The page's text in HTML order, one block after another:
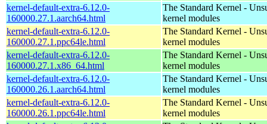
kernel-default-extra-6.12.0-
160000.27.1.aarch64.html
The Standard Kernel -
kernel modules
kernel-default-extra-6.12.0-
160000.27.1.ppc64le.html
The Standard Kernel -
kernel modules
kernel-default-extra-6.12.0-
160000.27.1.x86_64.html
The Standard Kernel -
kernel modules
kernel-default-extra-6.12.0-
160000.26.1.aarch64.html
The Standard Kernel -
kernel modules
kernel-default-extra-6.12.0-
160000.26.1.ppc64le.html
The Standard Kernel -
kernel modules